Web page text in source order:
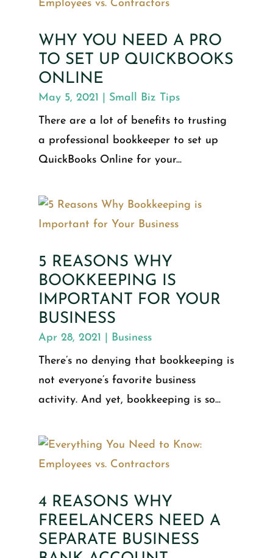
WHY YOU NEED A PRO
TO SET UP QUICKBOOKS
ONLINE
May 5, 2021
Small Biz Tips
There are a lot of benefits to trusting
a professional bookkeeper to set up
QuickBooks Online for your...
5 REASONS WHY
BOOKKEEPING IS
IMPORTANT FOR YOUR
BUSINESS
Apr 28, 2021
Business
There’s no denying that bookkeeping is
not everyone’s favorite business
activity. And yet, bookkeeping is so...
4 REASONS WHY
FREELANCERS NEED A
SEPARATE BUSINESS